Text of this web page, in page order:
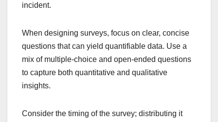
incident.
When designing surveys, focus on clear, concise
questions that can yield quantifiable data. Use a
mix of multiple-choice and open-ended questions
to capture both quantitative and qualitative
insights.
Consider the timing of the survey; distributing it